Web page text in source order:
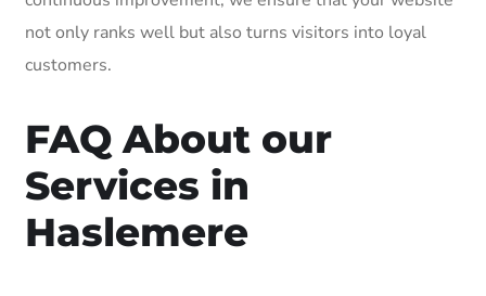
not only ranks well but also turns visitors into loyal
customers.
FAQ About our
Services in
Haslemere